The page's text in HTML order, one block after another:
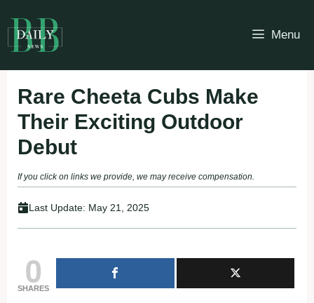
to
content
Menu
Rare Cheeta Cubs Make
Their Exciting Outdoor
Debut
If you click on links we provide, we may receive compensation.
Last Update: May 21, 2025
0
SHARES